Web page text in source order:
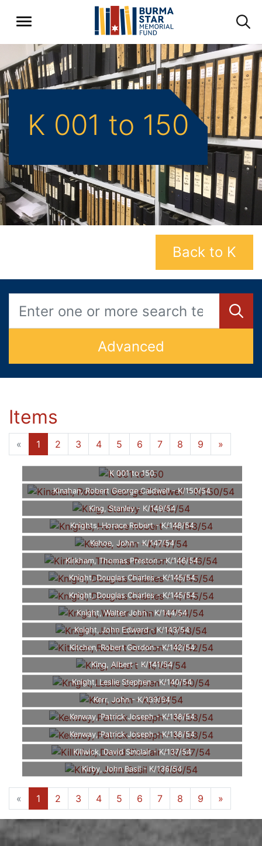
K 001 to 150
Back to K
Advanced
Items
« 1 2 3 4 5 6 7 8 9 »
K 001 to 150
Kinahan, Robert George Caldwell - K/150/54
King, Stanley - K/149/54
Knights, Horace Robert - K/148/54
Kehoe, John - K/147/54
Kirkham, Thomas Preston - K/146/54
Knight, Douglas Charles - K/145/54
Knight, Douglas Charles - K/145/54
Knight, Walter John - K/144/54
Knight, John Edward - K/143/54
Kitchen, Robert Gordon - K/142/54
King, Albert - K/141/54
Knight, Leslie Stephen - K/140/54
Kerr, John - K/139/54
Kenway, Patrick Joseph - K/138/54
Kenway, Patrick Joseph - K/138/54
Killwick, David Sinclair - K/137/54
Kirby, John Basil - K/136/54
« 1 2 3 4 5 6 7 8 9 »